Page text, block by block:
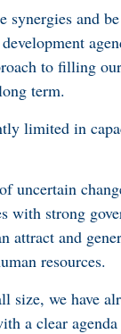
synergies and
to filling
term.
limited in
uncertain
with strong
attract and
resources.
size, we have
a clear